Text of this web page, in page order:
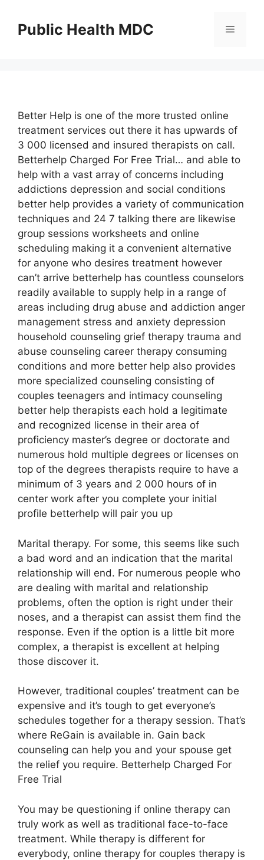
contentPublic Health MDC Menu
Better Help is one of the more trusted online
treatment services out there it has upwards of
3 000 licensed and insured therapists on call.
Betterhelp Charged For Free Trial… and able to
help with a vast array of concerns including
addictions depression and social conditions
better help provides a variety of communication
techniques and 24 7 talking there are likewise
group sessions worksheets and online
scheduling making it a convenient alternative
for anyone who desires treatment however
can’t arrive betterhelp has countless counselors
readily available to supply help in a range of
areas including drug abuse and addiction anger
management stress and anxiety depression
household counseling grief therapy trauma and
abuse counseling career therapy consuming
conditions and more better help also provides
more specialized counseling consisting of
couples teenagers and intimacy counseling
better help therapists each hold a legitimate
and recognized license in their area of
proficiency master’s degree or doctorate and
numerous hold multiple degrees or licenses on
top of the degrees therapists require to have a
minimum of 3 years and 2 000 hours of in
center work after you complete your initial
profile betterhelp will pair you up
Marital therapy. For some, this seems like such
a bad word and an indication that the marital
relationship will end. For numerous people who
are dealing with marital and relationship
problems, often the option is right under their
noses, and a therapist can assist them find the
response. Even if the option is a little bit more
complex, a therapist is excellent at helping
those discover it.
However, traditional couples’ treatment can be
expensive and it’s tough to get everyone’s
schedules together for a therapy session. That’s
where ReGain is available in. Gain back
counseling can help you and your spouse get
the relief you require. Betterhelp Charged For
Free Trial
You may be questioning if online therapy can
truly work as well as traditional face-to-face
treatment. While therapy is different for
everybody, online therapy for couples therapy is